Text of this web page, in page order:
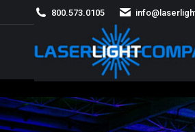
800.573.0105